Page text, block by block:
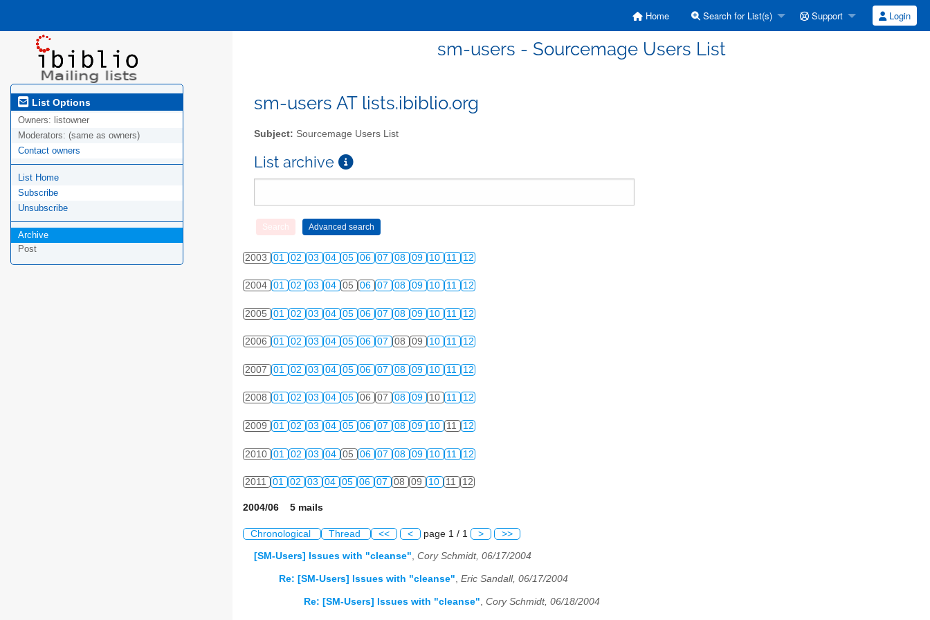
Home Search for List(s) Support Login
sm-users - Sourcemage Users List
List Options
Owners: listowner
Moderators: (same as owners)
Contact owners
List Home
Subscribe
Unsubscribe
Archive
Post
sm-users AT lists.ibiblio.org
Subject: Sourcemage Users List
List archive
2003 01 02 03 04 05 06 07 08 09 10 11 12
2004 01 02 03 04 05 06 07 08 09 10 11 12
2005 01 02 03 04 05 06 07 08 09 10 11 12
2006 01 02 03 04 05 06 07 08 09 10 11 12
2007 01 02 03 04 05 06 07 08 09 10 11 12
2008 01 02 03 04 05 06 07 08 09 10 11 12
2009 01 02 03 04 05 06 07 08 09 10 11 12
2010 01 02 03 04 05 06 07 08 09 10 11 12
2011 01 02 03 04 05 06 07 08 09 10 11 12
2004/06 5 mails
Chronological Thread << < page 1 / 1 > >>
[SM-Users] Issues with "cleanse", Cory Schmidt, 06/17/2004
Re: [SM-Users] Issues with "cleanse", Eric Sandall, 06/17/2004
Re: [SM-Users] Issues with "cleanse" Cory Schmidt, 06/18/2004